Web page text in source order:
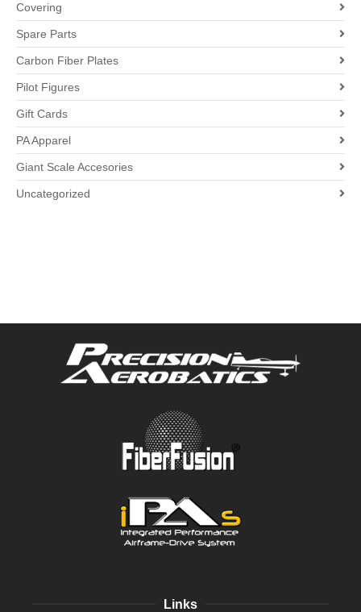
Covering
Spare Parts
Carbon Fiber Plates
Pilot Figures
Gift Cards
PA Apparel
Giant Scale Accesories
Uncategorized
Links